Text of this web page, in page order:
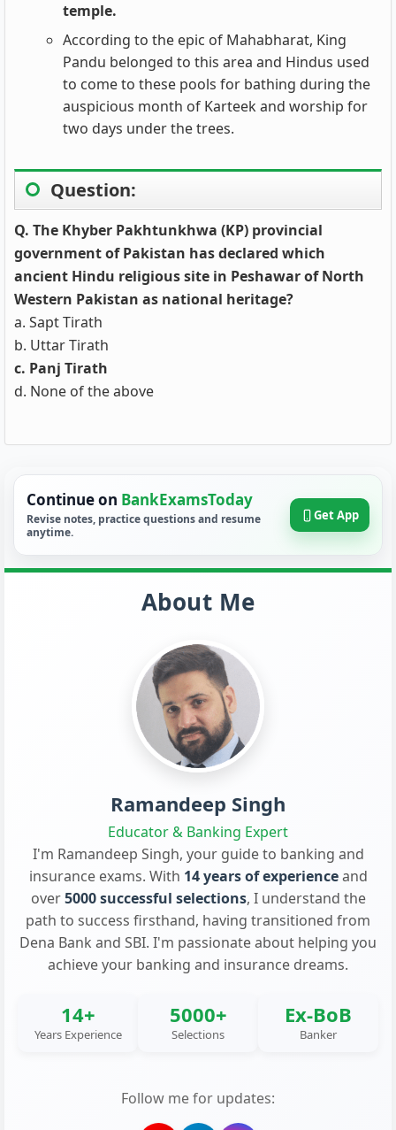
temple.
According to the epic of Mahabharat, King
Pandu belonged to this area and Hindus used
to come to these pools for bathing during the
auspicious month of Karteek and worship for
two days under the trees.
Question:
Q. The Khyber Pakhtunkhwa (KP) provincial
government of Pakistan has declared which
ancient Hindu religious site in Peshawar of North
Western Pakistan as national heritage?
a. Sapt Tirath
b. Uttar Tirath
c. Panj Tirath
d. None of the above
Continue on BankExamsToday
Revise notes, practice questions and resume
anytime.
Get App
About Me
Ramandeep Singh
Educator & Banking Expert
I'm Ramandeep Singh, your guide to banking and
insurance exams. With 14 years of experienceand
over5000 successful selections, I understand the
path to success firsthand, having transitioned from
Dena Bank and SBI. I'm passionate about helping you
achieve your banking and insurance dreams.
14+
Years Experience
5000+
Selections
Ex-BoB
Banker
Follow me for updates: